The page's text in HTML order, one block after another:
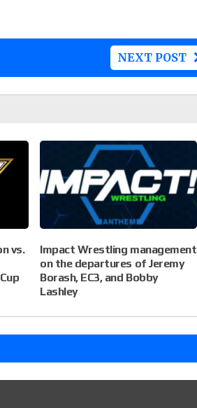
NEXT POST
vs.
Impact Wrestling management
on the departures of Jeremy
Borash, EC3, and Bobby
Lashley